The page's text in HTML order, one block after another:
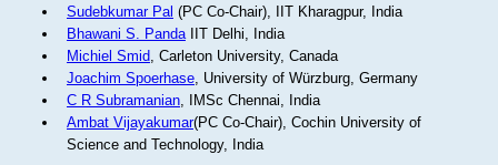
Sudebkumar Pal (PC Co-Chair), IIT Kharagpur, India
Bhawani S. PandaIIT Delhi, India
Michiel Smid, Carleton University, Canada
Joachim Spoerhase, University of Würzburg, Germany
C R Subramanian, IMSc Chennai, India
Ambat Vijayakumar(PC Co-Chair), Cochin University of
Science and Technology, India